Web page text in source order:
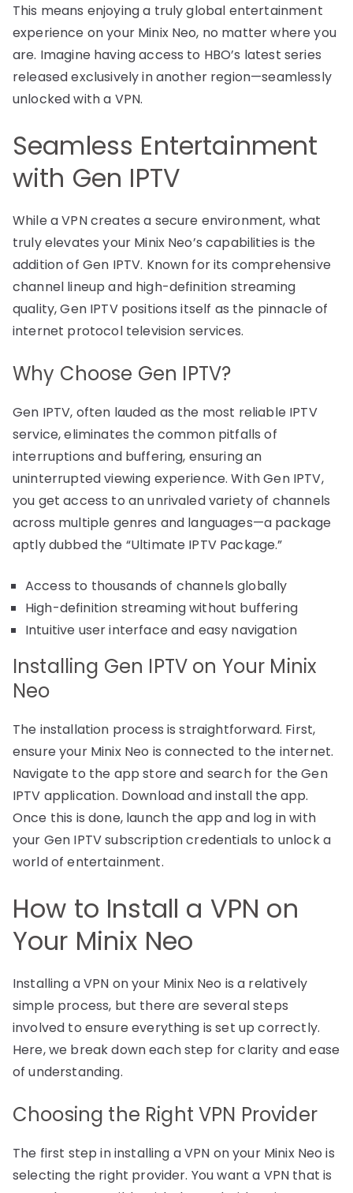
This means enjoying a truly global entertainment
experience on your Minix Neo, no matter where you
are. Imagine having access to HBO’s latest series
released exclusively in another region—seamlessly
unlocked with a VPN.
Seamless Entertainment
with Gen IPTV
While a VPN creates a secure environment, what
truly elevates your Minix Neo’s capabilities is the
addition of Gen IPTV. Known for its comprehensive
channel lineup and high-definition streaming
quality, Gen IPTV positions itself as the pinnacle of
internet protocol television services.
Why Choose Gen IPTV?
Gen IPTV, often lauded as the most reliable IPTV
service, eliminates the common pitfalls of
interruptions and buffering, ensuring an
uninterrupted viewing experience. With Gen IPTV,
you get access to an unrivaled variety of channels
across multiple genres and languages—a package
aptly dubbed the “Ultimate IPTV Package.”
Access to thousands of channels globally
High-definition streaming without buffering
Intuitive user interface and easy navigation
Installing Gen IPTV on Your Minix
Neo
The installation process is straightforward. First,
ensure your Minix Neo is connected to the internet.
Navigate to the app store and search for the Gen
IPTV application. Download and install the app.
Once this is done, launch the app and log in with
your Gen IPTV subscription credentials to unlock a
world of entertainment.
How to Install a VPN on
Your Minix Neo
Installing a VPN on your Minix Neo is a relatively
simple process, but there are several steps
involved to ensure everything is set up correctly.
Here, we break down each step for clarity and ease
of understanding.
Choosing the Right VPN Provider
The first step in installing a VPN on your Minix Neo is
selecting the right provider. You want a VPN that is